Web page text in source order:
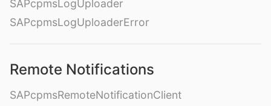
SAPcpmsLogUploader
SAPcpmsLogUploaderError
Remote Notifications
SAPcpmsRemoteNotificationClient